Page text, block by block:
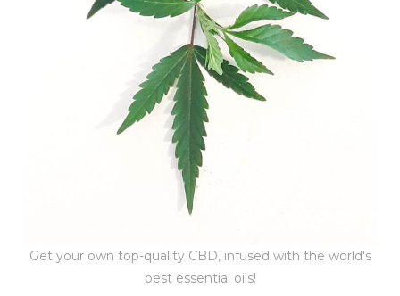
Get your own top-quality CBD, infused with the world's
best essential oils!